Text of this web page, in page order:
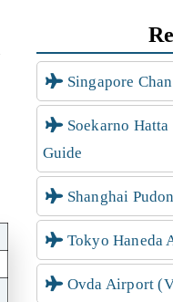
Singapore
Soekarno
Guide
Shanghai
Tokyo Haneda
Ovda Airport